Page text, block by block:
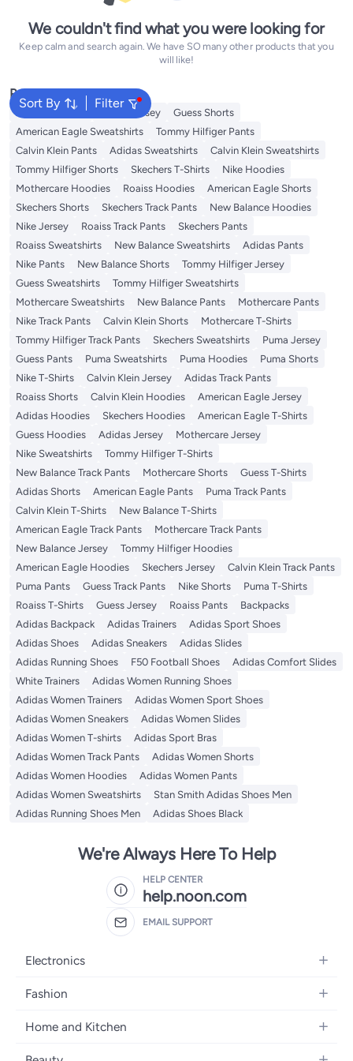
We couldn't find what you were looking for
Keep calm and search again. We have SO many other products that you
will like!
Sort By Filter
Popular Searches
Adidas T-Shirts Roaiss Jersey
Guess Shorts
American Eagle Sweatshirts
Tommy Hilfiger Pants
Calvin Klein Pants
Adidas Sweatshirts
Calvin Klein Sweatshirts
Tommy Hilfiger Shorts
Skechers T-Shirts
Nike Hoodies
Mothercare Hoodies
Roaiss Hoodies
American Eagle Shorts
Skechers Shorts
Skechers Track Pants
New Balance Hoodies
Nike Jersey
Roaiss Track Pants
Skechers Pants
Roaiss Sweatshirts
New Balance Sweatshirts
Adidas Pants
Nike Pants
New Balance Shorts
Tommy Hilfiger Jersey
Guess Sweatshirts
Tommy Hilfiger Sweatshirts
Mothercare Sweatshirts
New Balance Pants
Mothercare Pants
Nike Track Pants
Calvin Klein Shorts
Mothercare T-Shirts
Tommy Hilfiger Track Pants
Skechers Sweatshirts
Puma Jersey
Guess Pants
Puma Sweatshirts Puma Hoodies
Puma Shorts
Nike T-Shirts
Calvin Klein Jersey
Adidas Track Pants
Roaiss Shorts
Calvin Klein Hoodies
American Eagle Jersey
Adidas Hoodies
Skechers Hoodies
American Eagle T-Shirts
Guess Hoodies
Adidas Jersey
Mothercare Jersey
Nike Sweatshirts
Tommy Hilfiger T-Shirts
New Balance Track Pants
Mothercare Shorts
Guess T-Shirts
Adidas Shorts
American Eagle Pants
Puma Track Pants
Calvin Klein T-Shirts
New Balance T-Shirts
American Eagle Track Pants
Mothercare Track Pants
New Balance Jersey
Tommy Hilfiger Hoodies
American Eagle Hoodies
Skechers Jersey
Calvin Klein Track Pants
Puma Pants
Guess Track Pants Nike Shorts
Puma T-Shirts
Roaiss T-Shirts
Guess Jersey Roaiss Pants
Backpacks
Adidas Backpack
Adidas Trainers
Adidas Sport Shoes
Adidas Shoes
Adidas Sneakers
Adidas Slides
Adidas Running Shoes
F50 Football Shoes
Adidas Comfort Slides
White Trainers
Adidas Women Running Shoes
Adidas Women Trainers
Adidas Women Sport Shoes
Adidas Women Sneakers
Adidas Women Slides
Adidas Women T-shirts
Adidas Sport Bras
Adidas Women Track Pants
Adidas Women Shorts
Adidas Women Hoodies
Adidas Women Pants
Adidas Women Sweatshirts
Stan Smith Adidas Shoes Men
Adidas Running Shoes Men
Adidas Shoes Black
We're Always Here To Help
HELP CENTER
help.noon.com
EMAIL SUPPORT
Electronics
Mobiles
Laptops
Home Appliances
Fashion
Women's Fashion
Home and Kitchen
Bath